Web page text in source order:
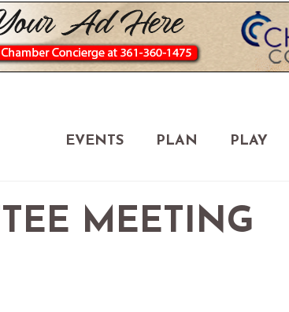
EVENTS PLAN PLAY
MEETING